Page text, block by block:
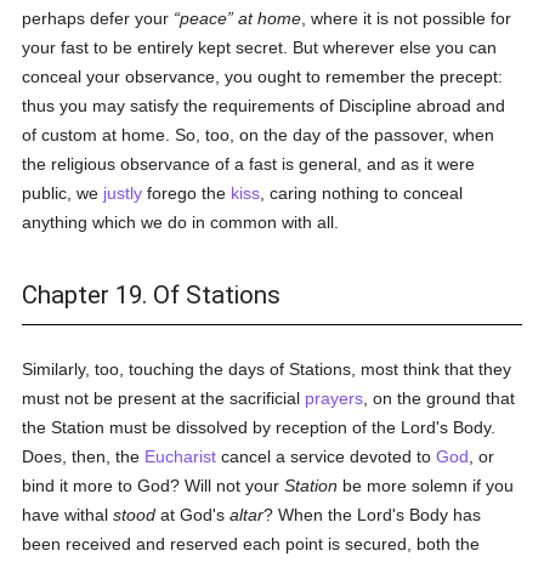
perhaps defer your peace at home , where it is not possible for
your fast to be entirely kept secret. But wherever else you can
conceal your observance, you ought to remember the precept:
thus you may satisfy the requirements of Discipline abroad and
of custom at home. So, too, on the day of the passover, when
the religious observance of a fast is general, and as it were
public, we justly forego the kiss , caring nothing to conceal
anything which we do in common with all.
Chapter 19. Of Stations
Similarly, too, touching the days of Stations, most think that they
must not be present at the sacrificial prayers , on the ground that
the Station must be dissolved by reception of the Lord's Body.
Does, then, the Eucharist cancel a service devoted toGod , or
bind it more to God? Will not yourStation be more solemn if you
have withalstood at God'saltar? When the Lord's Body has
been received and reserved each point is secured, both the